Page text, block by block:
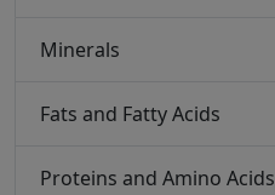
Minerals
Fats and Fatty Acids
Proteins and Amino Acids